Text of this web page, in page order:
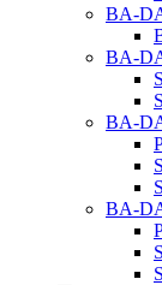
BA-
BA-
BA-
BA-